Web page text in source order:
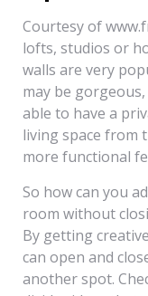
Courtesy of
lofts, studios or
walls are very
may be
able to have a
living space from
more functional
So how can you
room without
By getting
can open and
another spot.